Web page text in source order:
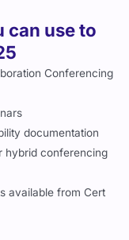
can use to
Conferencing
documentation
hybrid conferencing
available from Cert